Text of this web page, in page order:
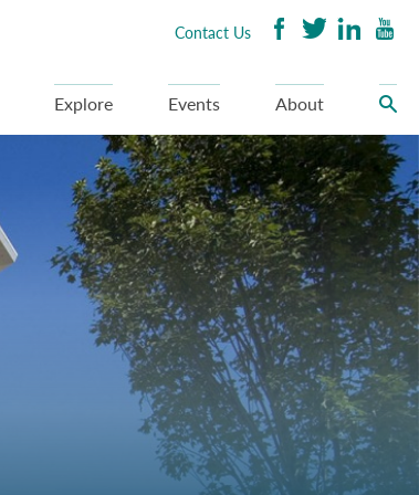
Explore Events About
Contact Us